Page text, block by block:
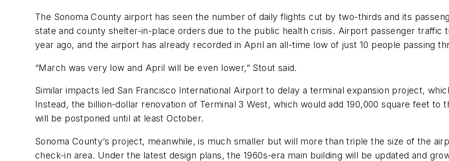
The Sonoma County airport has seen the number of daily flights cut by two-thirds and its
state and county shelter-in-place orders due to the public health crisis. Airport passenger traffic
year ago, and the airport has already recorded in April an all-time low of just 10 people passing
“March was very low and April will be even lower,” Stout said.
Similar impacts led San Francisco International Airport to delay a terminal expansion project,
Instead, the billion-dollar renovation of Terminal 3 West, which would add 190,000 square feet to
will be postponed until at least October.
Sonoma County’s project, meanwhile, is much smaller but will more than triple the size of the
check-in area. Under the latest design plans, the 1960s-era main building will be updated and